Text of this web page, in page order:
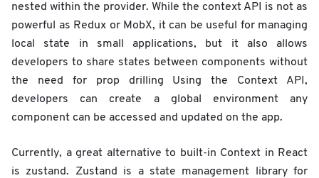
nested within the provider. While the context API is not as
powerful as Redux or MobX, it can be useful for managing
local state in small applications, but it also allows
developers to share states between components without
the need for prop drilling Using the Context API,
developers can create a global environment any
component can be accessed and updated on the app.
Currently, a great alternative to built-in Context in React
is zustand. Zustand is a state management library for